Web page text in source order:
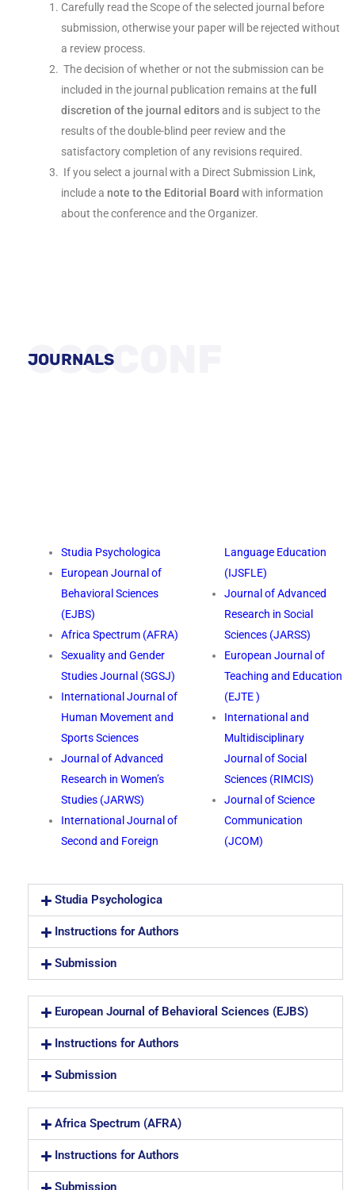
Carefully read the Scope of the selected journal before
submission, otherwise your paper will be rejected without
a review process.
The decision of whether or not the submission can be
included in the journal publication remains at thefull
discretion of the journal editorsand is subject to the
results of the double-blind peer review and the
satisfactory completion of any revisions required.
If you select a journal with a Direct Submission Link,
include a note to the Editorial Board with information
about the conference and the Organizer.
GSSCONF
JOURNALS
Studia Psychologica
European Journal of
Behavioral Sciences
(EJBS)
Africa Spectrum (AFRA)
Sexuality and Gender
Studies Journal (SGSJ)
International Journal of
Human Movement and
Sports Sciences
Journal of Advanced
Research in Women’s
Studies (JARWS)
International Journal of
Second and Foreign
Language Education
(IJSFLE)
Journal of Advanced
Research in Social
Sciences (JARSS)
European Journal of
Teaching and Education
(EJTE )
International and
Multidisciplinary
Journal of Social
Sciences (RIMCIS)
Journal of Science
Communication
(JCOM)
Studia Psychologica
Instructions for Authors
Submission
European Journal of Behavioral Sciences (EJBS)
Instructions for Authors
Submission
Africa Spectrum (AFRA)
Instructions for Authors
Submission